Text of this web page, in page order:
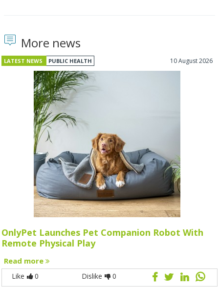
More news
LATEST NEWS PUBLIC HEALTH 10 August 2026
OnlyPet Launches Pet Companion Robot With
Remote Physical Play
Read more
Like 0 Dislike 0